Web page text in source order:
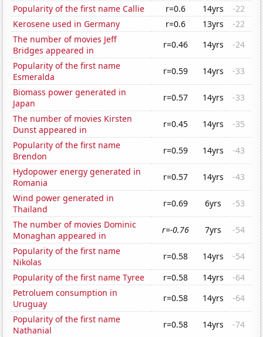
Popularity of the first name Callie
r=0.6 14yrs
-22
Kerosene used in Germany
r=0.6 13yrs
-22
The number of movies Jeff
Bridges appeared in
r=0.46 14yrs
-24
Popularity of the first name
Esmeralda
r=0.59 14yrs
-33
Biomass power generated in
Japan
r=0.57 14yrs
-33
The number of movies Kirsten
Dunst appeared in
r=0.45 14yrs
-35
Popularity of the first name
Brendon
r=0.59 14yrs
-43
Hydopower energy generated in
Romania
r=0.57 14yrs
-43
Wind power generated in
Thailand
r=0.69 6yrs
-53
The number of movies Dominic
Monaghan appeared in
r=-0.76 7yrs
-54
Popularity of the first name
Nikolas
r=0.58 14yrs
-54
Popularity of the first name Tyree
r=0.58 14yrs
-64
Petroluem consumption in
Uruguay
r=0.58 14yrs
-64
Popularity of the first name
Nathanial
r=0.58 14yrs
-74